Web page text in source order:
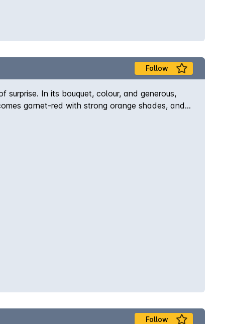
Follow
In its bouquet, colour, and generous,
garnet-red with strong orange shades, and
Follow